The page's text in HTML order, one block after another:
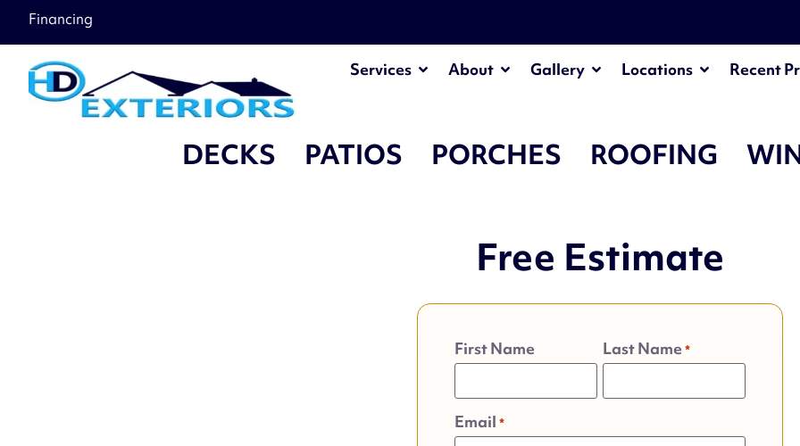
Financing
Services About Gallery Locations Recent
DECKS PATIOS PORCHES ROOFING
Free Estimate
First Name Last Name *
Email *